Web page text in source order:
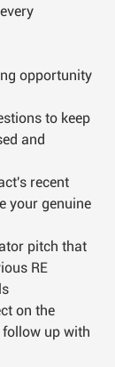
opportunity
to keep
and
recent
your genuine
pitch that
RE
on the
up with